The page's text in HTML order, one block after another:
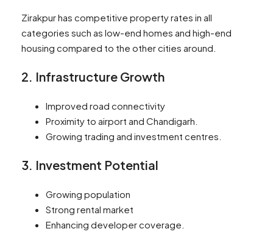
Zirakpur has competitive property rates in all
categories such as low-end homes and high-end
housing compared to the other cities around.
2. Infrastructure Growth
Improved road connectivity
Proximity to airport and Chandigarh.
Growing trading and investment centres.
3. Investment Potential
Growing population
Strong rental market
Enhancing developer coverage.